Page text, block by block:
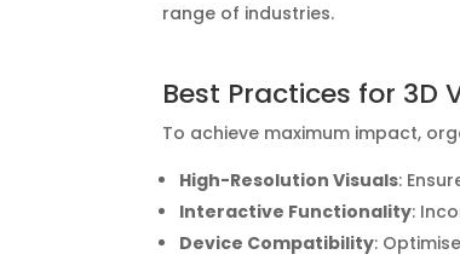
range of industries.
Best Practices for
To achieve maximum impact,
High-Resolution Visuals:
Interactive Functionality:
Device Compatibility: